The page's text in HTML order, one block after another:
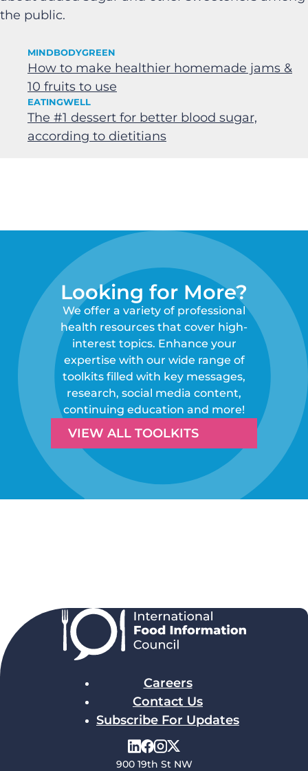
the public.
MINDBODYGREEN
How to make healthier homemade jams &
10 fruits to use
EATINGWELL
The #1 dessert for better blood sugar,
according to dietitians
Looking for More?
We offer a variety of professional
health resources that cover high-
interest topics. Enhance your
expertise with our wide range of
toolkits filled with key messages,
research, social media content,
continuing education and more!
VIEW ALL TOOLKITS
Careers
Contact Us
Subscribe For Updates
900 19th St NW